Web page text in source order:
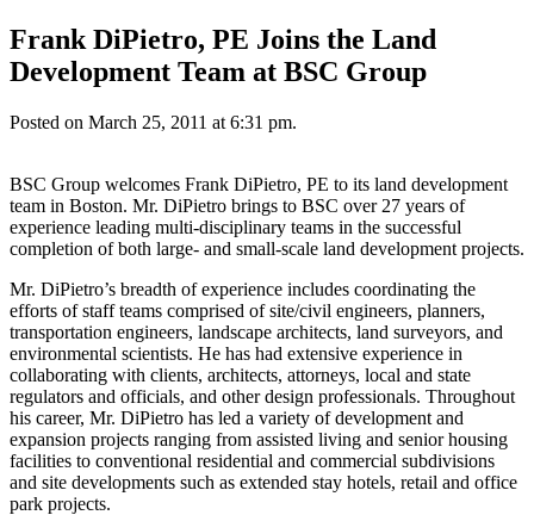
Frank DiPietro, PE Joins the Land
Development Team at BSC Group
Posted on March 25, 2011 at 6:31 pm.
BSC Group welcomes Frank DiPietro, PE to its land development
team in Boston. Mr. DiPietro brings to BSC over 27 years of
experience leading multi-disciplinary teams in the successful
completion of both large- and small-scale land development projects.
Mr. DiPietro’s breadth of experience includes coordinating the
efforts of staff teams comprised of site/civil engineers, planners,
transportation engineers, landscape architects, land surveyors, and
environmental scientists. He has had extensive experience in
collaborating with clients, architects, attorneys, local and state
regulators and officials, and other design professionals. Throughout
his career, Mr. DiPietro has led a variety of development and
expansion projects ranging from assisted living and senior housing
facilities to conventional residential and commercial subdivisions
and site developments such as extended stay hotels, retail and office
park projects.